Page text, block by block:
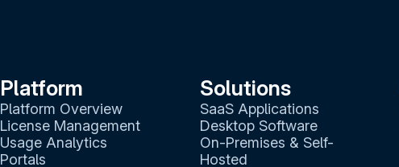
Platform
Platform Overview
License Management
Usage Analytics
Portals
Solutions
SaaS Applications
Desktop Software
On-Premises & Self-
Hosted